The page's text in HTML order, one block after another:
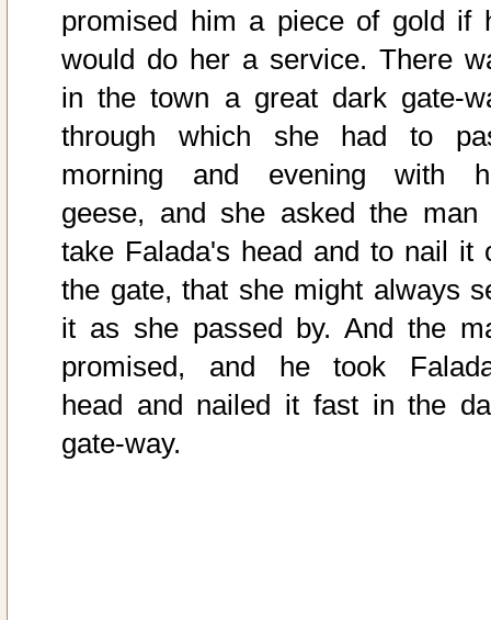
promised him a piece of gold if
would do her a service. There
in the town a great dark gate-
through which she had to
morning and evening with
geese, and she asked the man
take Falada's head and to nail it
the gate, that she might always
it as she passed by. And the
promised, and he took
head and nailed it fast in the
gate-way.